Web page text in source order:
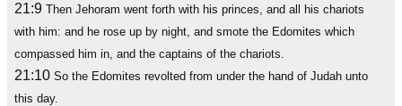
21:9 Then Jehoram went forth with his princes, and all his chariots
with him: and he rose up by night, and smote the Edomites which
compassed him in, and the captains of the chariots.
21:10 So the Edomites revolted from under the hand of Judah unto
this day.